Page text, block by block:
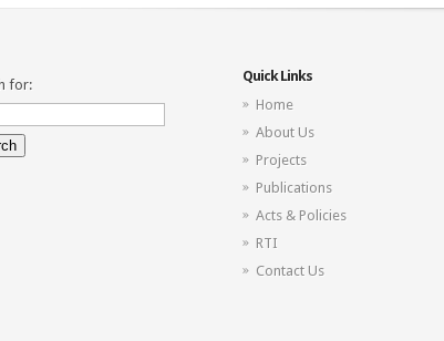
for:
Quick Links
Home
About Us
Projects
Publications
Acts & Policies
RTI
Contact Us